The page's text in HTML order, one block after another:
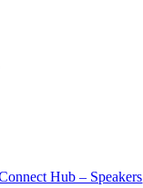
Hub – Speakers